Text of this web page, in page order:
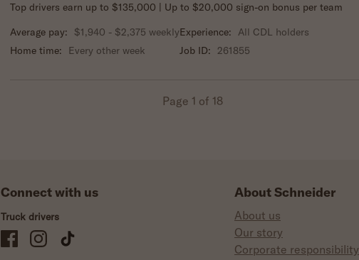
Top drivers earn up to $135,000 | Up to $20,000 sign-on bonus per team
Average pay:
$1,940 - $2,375 weekly
Home time:
Every other week
Experience: All CDL holders
Job ID: 261855
Page 1 of 18
Connect with us
Truck drivers
Schneider Company Drivers on Facebook
Schneider Company Drivers on Instagram
Schneider Company Drivers on TikTok
About Schneider
About us
Our story
Corporate responsibility